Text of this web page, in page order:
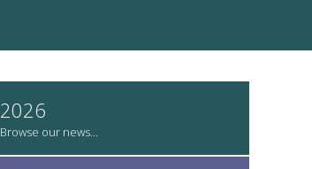
2026